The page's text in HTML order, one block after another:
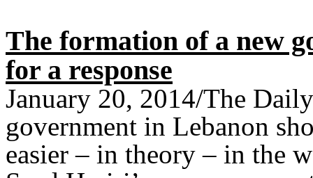
The formation of a new
for a response
January 20, 2014/The
government in Lebanon
easier – in theory – in the